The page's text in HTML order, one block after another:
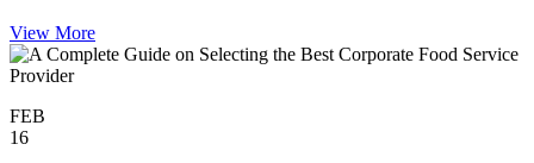
View More
FEB
16